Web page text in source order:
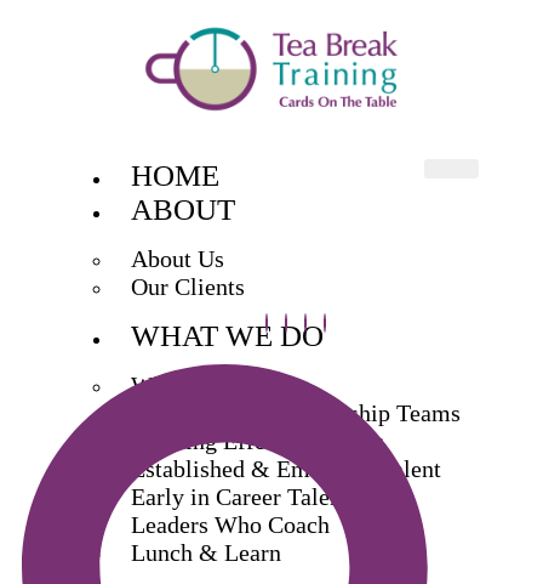
HOME
ABOUT
About Us
Our Clients
WHAT WE DO
What We Do
Exec & Senior Leadership Teams
Building Effective Teams
Established & Emerging Talent
Early in Career Talent
Leaders Who Coach
Lunch & Learn